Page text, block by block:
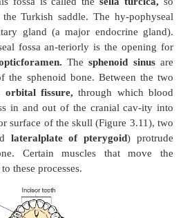
The temporalprocess of the
process of the
thezygomatic arch. This bone
at themandibular fossato
joint.The anterior aspect of
the articular tubercle.The
on to this tubercle when the
fossa, posteriorly, is the
auditory meatus
into the